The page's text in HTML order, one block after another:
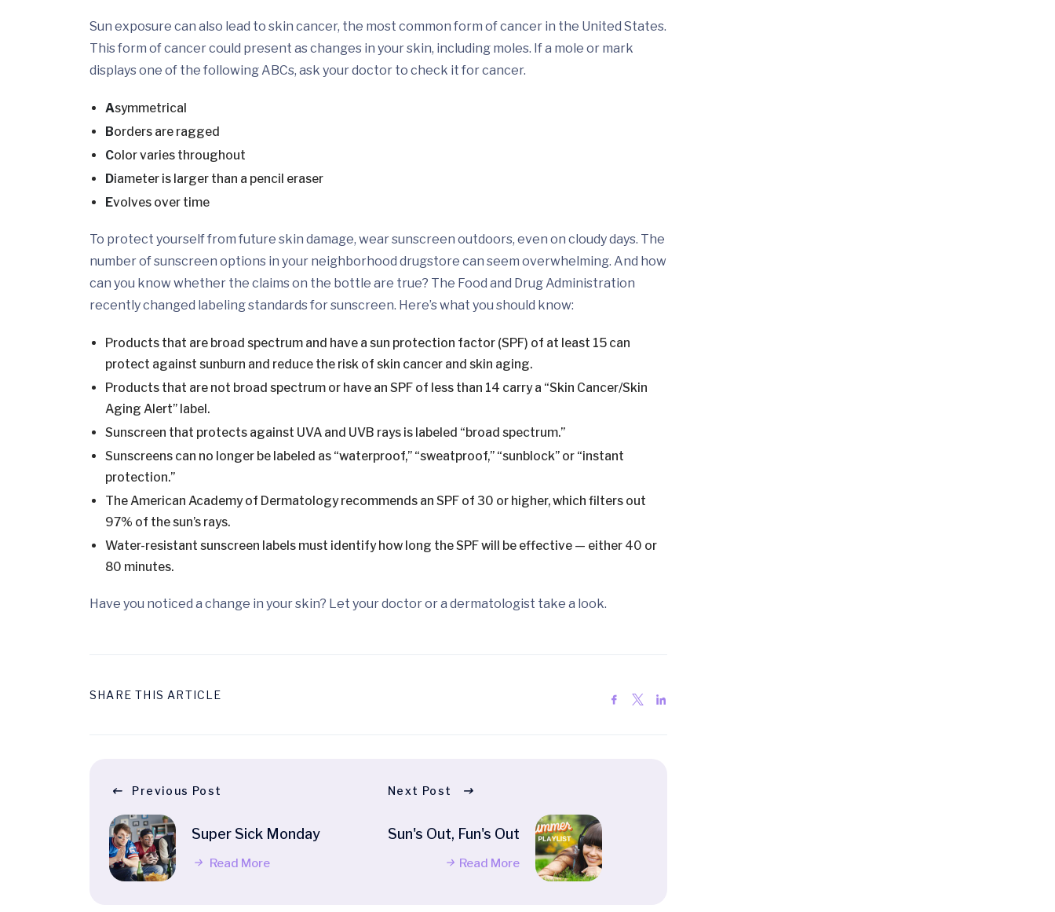
Sun exposure can also lead to skin cancer, the most common form of cancer in the United States.
This form of cancer could present as changes in your skin, including moles. If a mole or mark
displays one of the following ABCs, ask your doctor to check it for cancer.
Asymmetrical
Borders are ragged
Color varies throughout
Diameter is larger than a pencil eraser
Evolves over time
To protect yourself from future skin damage, wear sunscreen outdoors, even on cloudy days. The
number of sunscreen options in your neighborhood drugstore can seem overwhelming. And how
can you know whether the claims on the bottle are true? The Food and Drug Administration
recently changed labeling standards for sunscreen. Here’s what you should know:
Products that are broad spectrum and have a sun protection factor (SPF) of at least 15 can
protect against sunburn and reduce the risk of skin cancer and skin aging.
Products that are not broad spectrum or have an SPF of less than 14 carry a “Skin Cancer/Skin
Aging Alert” label.
Sunscreen that protects against UVA and UVB rays is labeled “broad spectrum.”
Sunscreens can no longer be labeled as “waterproof,” “sweatproof,” “sunblock” or “instant
protection.”
The American Academy of Dermatology recommends an SPF of 30 or higher, which filters out
97% of the sun’s rays.
Water-resistant sunscreen labels must identify how long the SPF will be effective — either 40 or
80 minutes.
Have you noticed a change in your skin? Let your doctor or a dermatologist take a look.
SHARE THIS ARTICLE
Previous Post
Super Sick Monday
Read More
Next Post
Sun's Out, Fun's Out
Read More